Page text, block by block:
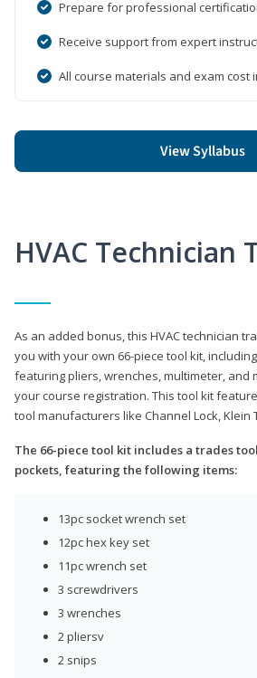
Prepare for professional
Receive support from expert
All course materials and exam cost
View Syllabus
HVAC Technician
As an added bonus, this HVAC technician
you with your own 66-piece tool kit,
featuring pliers, wrenches, multimeter,
your course registration. This tool kit
tool manufacturers like Channel Lock, Klein
The 66-piece tool kit includes a trades
pockets, featuring the following items:
13pc socket wrench set
12pc hex key set
11pc wrench set
3 screwdrivers
3 wrenches
2 pliersv
2 snips